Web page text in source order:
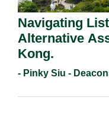
Navigating
Alternative
Kong.
- Pinky Siu -